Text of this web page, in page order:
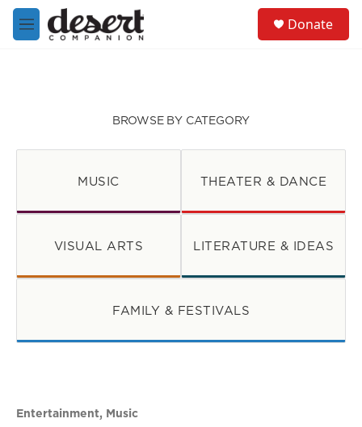
Skip to main content
M
e
Donate
BROWSE BY CATEGORY
MUSIC THEATER & DANCE
VISUAL ARTS LITERATURE & IDEAS
FAMILY & FESTIVALS
Entertainment, Music